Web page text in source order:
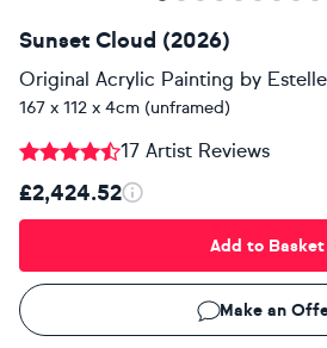
Sunset Cloud (2026)
Original Acrylic Painting by
167 x 112 x 4cm (unframed)
17 Artist Reviews
£2,424.52
Add to Basket
Make an